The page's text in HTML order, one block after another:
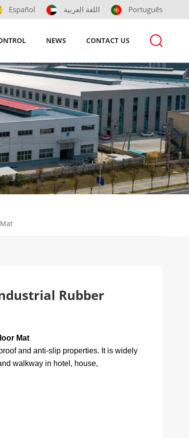
Español اللغة العربية Português
NEWS CONTACT US
Rubber
Mat
and anti-slip properties. It is widely
walkway in hotel, house,